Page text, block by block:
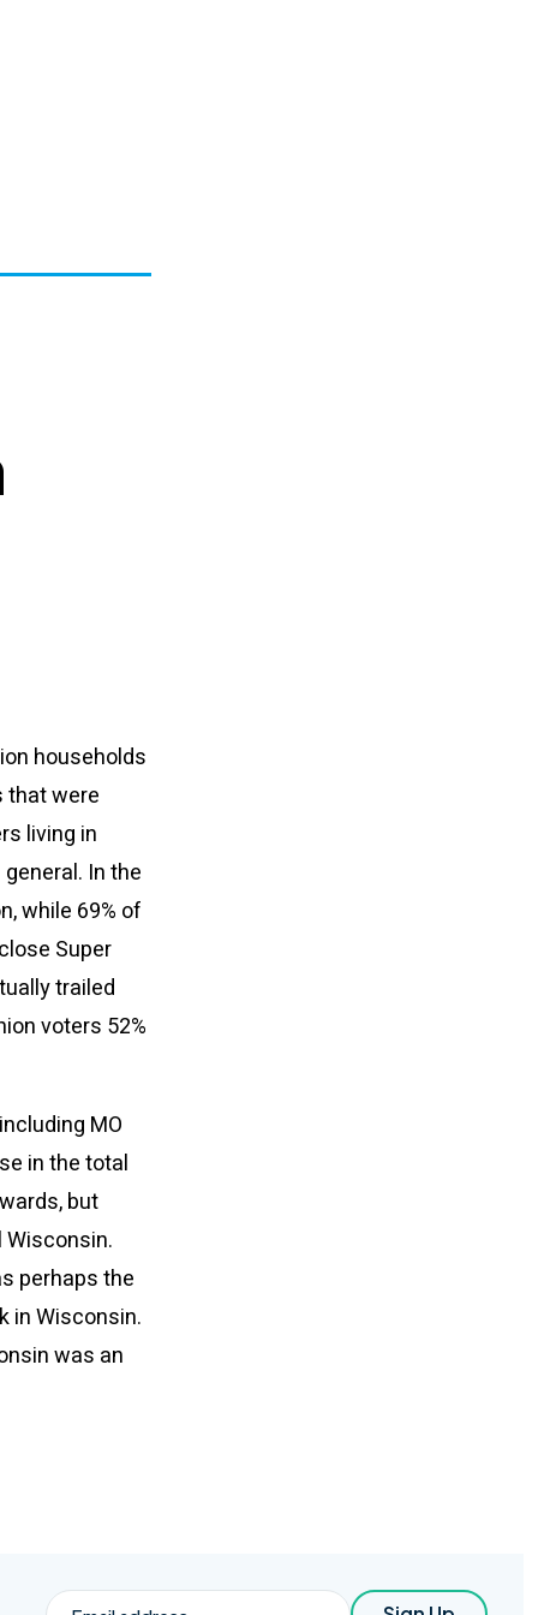
households
that were
living in
In the
while 69% of
Super
trailed
voters 52%
MO
in the total
but
perhaps the
in Wisconsin.
was an
Email